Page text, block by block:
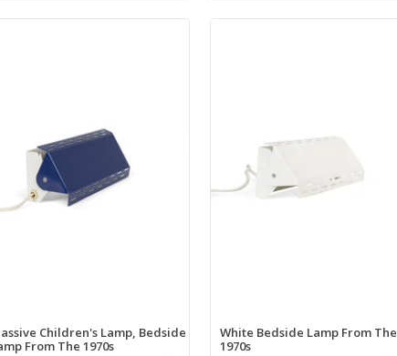
Children's Lamp, Bedside
From The 1970s
White Bedside Lamp From The
1970s